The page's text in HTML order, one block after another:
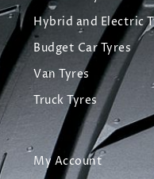
Hybrid and Electric
Budget Car Tyres
Van Tyres
Truck Tyres
My Account